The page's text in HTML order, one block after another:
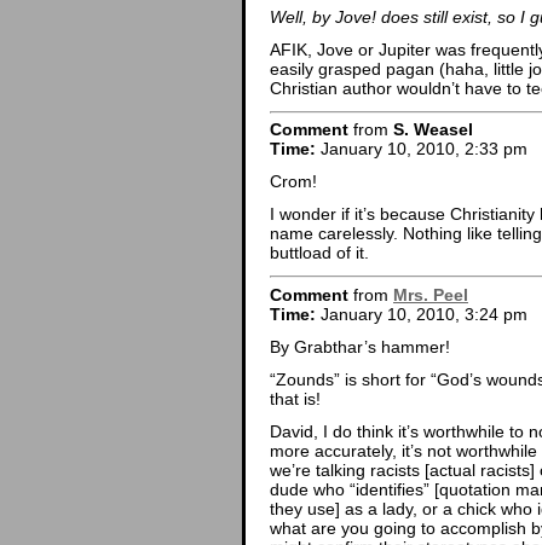
Well, by Jove! does still exist, so I
AFIK, Jove or Jupiter was
easily grasped pagan (haha, little
Christian author wouldn’t have to
Comment from S. Weasel
Time: January 10, 2010, 2:33 pm
Crom!
I wonder if it’s because
name carelessly. Nothing like
buttload of it.
Comment from Mrs. Peel
Time: January 10, 2010, 3:24 pm
By Grabthar’s hammer!
“Zounds” is short for “God’s
that is!
David, I do think it’s worthwhile to
more accurately, it’s not
we’re talking racists [actual
dude who “identifies” [quotation
they use] as a lady, or a chick who
what are you going to accomplish